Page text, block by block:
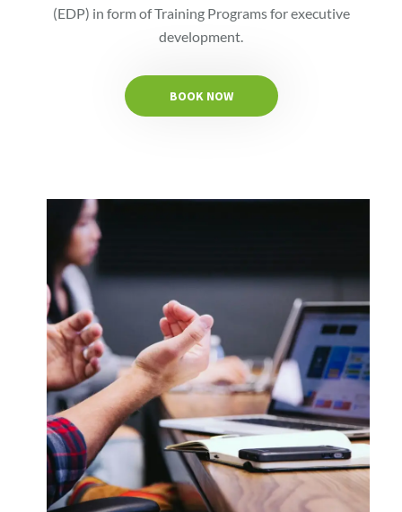
(EDP) in form of Training Programs for executive
development.
BOOK NOW